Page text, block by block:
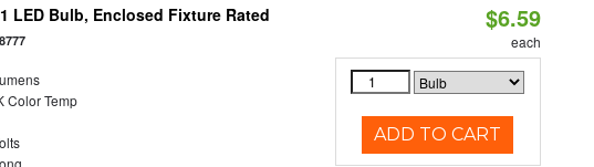
LED Bulb, Enclosed Fixture Rated
Color Temp
$6.59
each
ADD TO CART